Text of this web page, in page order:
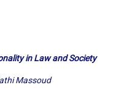
in Law and Society
Massoud